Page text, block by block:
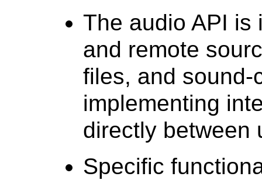
The audio API is
and remote
files, and sound-
implementing
directly between
Specific